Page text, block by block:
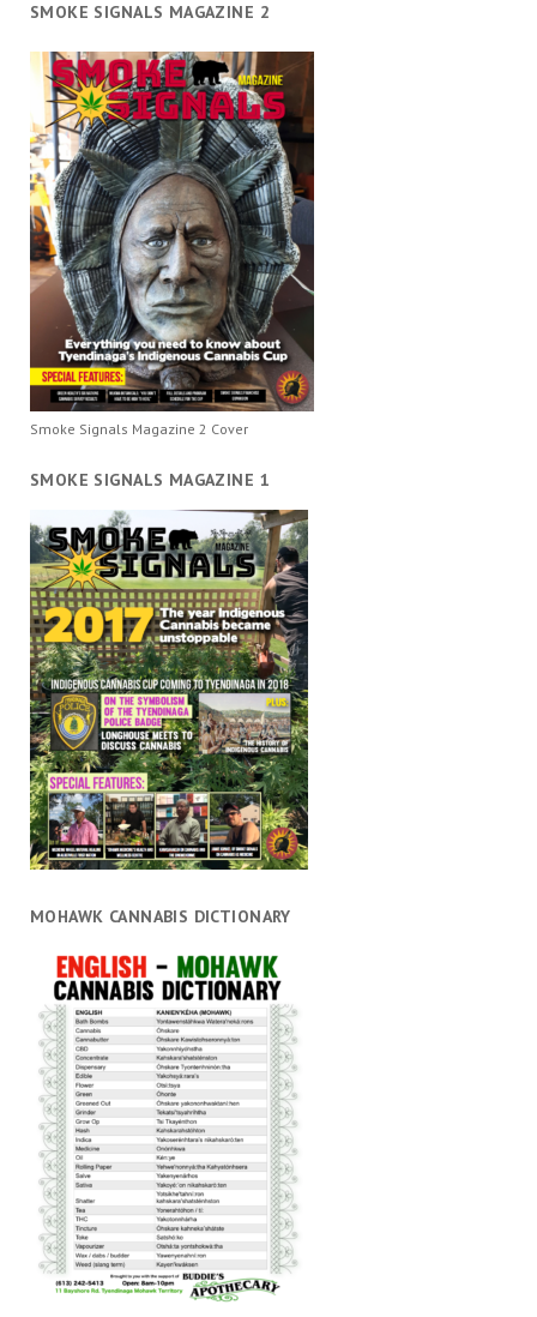
SMOKE SIGNALS MAGAZINE 2
Smoke Signals Magazine 2 Cover
SMOKE SIGNALS MAGAZINE 1
MOHAWK CANNABIS DICTIONARY